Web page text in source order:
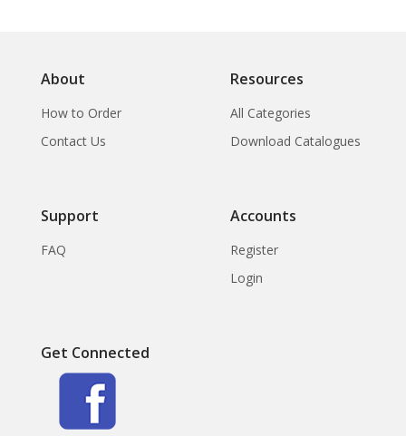
About
How to Order
Contact Us
Resources
All Categories
Download Catalogues
Support
FAQ
Accounts
Register
Login
Get Connected